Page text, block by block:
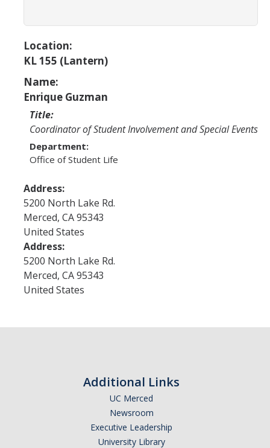
Associated Students of UC Merced (ASUCM)
Bobcat Spirit & Traditions
Campus Activities Board (CAB)
Personal Growth & Transformative Learning
Fraternity & Sorority Life (FSL)
Media Archives
Monthly Newsletter
Calendar
Guidance for Undocumented Students
Location:
KL 155 (Lantern)
Name:
Enrique Guzman
Title:
Coordinator of Student Involvement and Special Events
Department:
Office of Student Life
Address:
5200 North Lake Rd.
Merced, CA95343
United States
Address:
5200 North Lake Rd.
Merced, CA95343
United States
Additional Links
UC Merced
Newsroom
Executive Leadership
University Library